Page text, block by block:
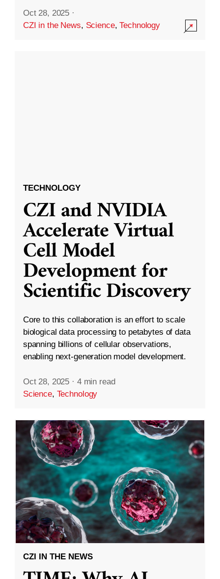
Oct 28, 2025 ·
CZI in the News, Science,Technology
TECHNOLOGY
CZI and NVIDIA
Accelerate Virtual
Cell Model
Development for
Scientific Discovery
Core to this collaboration is an effort to scale
biological data processing to petabytes of data
spanning billions of cellular observations,
enabling next-generation model development.
Oct 28, 2025 · 4 min read
Science, Technology
CZI IN THE NEWS